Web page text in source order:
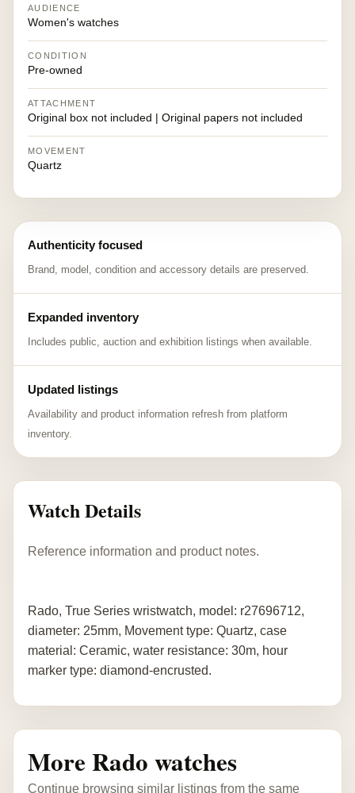
AUDIENCE
Women's watches
CONDITION
Pre-owned
ATTACHMENT
Original box not included | Original papers not included
MOVEMENT
Quartz
Authenticity focused
Brand, model, condition and accessory details are preserved.
Expanded inventory
Includes public, auction and exhibition listings when available.
Updated listings
Availability and product information refresh from platform
inventory.
Watch Details
Reference information and product notes.
Rado, True Series wristwatch, model: r27696712,
diameter: 25mm, Movement type: Quartz, case
material: Ceramic, water resistance: 30m, hour
marker type: diamond-encrusted.
More Rado watches
Continue browsing similar listings from the same